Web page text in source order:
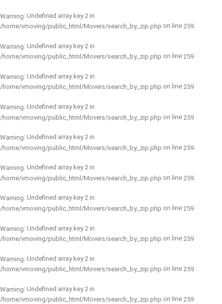
Warning: Undefined array key 2 in
/home/vmoving/public_html/Movers/search_by_zip.php on line 259
Warning: Undefined array key 2 in
/home/vmoving/public_html/Movers/search_by_zip.php on line 259
Warning: Undefined array key 2 in
/home/vmoving/public_html/Movers/search_by_zip.php on line 259
Warning: Undefined array key 2 in
/home/vmoving/public_html/Movers/search_by_zip.php on line 259
Warning: Undefined array key 2 in
/home/vmoving/public_html/Movers/search_by_zip.php on line 259
Warning: Undefined array key 2 in
/home/vmoving/public_html/Movers/search_by_zip.php on line 259
Warning: Undefined array key 2 in
/home/vmoving/public_html/Movers/search_by_zip.php on line 259
Warning: Undefined array key 2 in
/home/vmoving/public_html/Movers/search_by_zip.php on line 259
Warning: Undefined array key 2 in
/home/vmoving/public_html/Movers/search_by_zip.php on line 259
Warning: Undefined array key 2 in
/home/vmoving/public_html/Movers/search_by_zip.php on line 259